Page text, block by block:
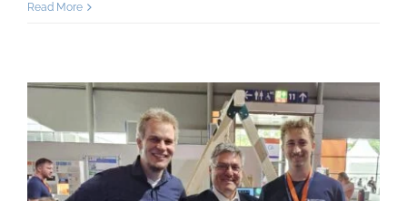
Read More